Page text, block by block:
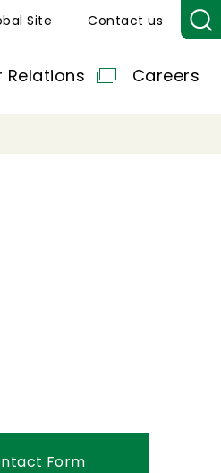
Site Contact us
Relations Careers
Form